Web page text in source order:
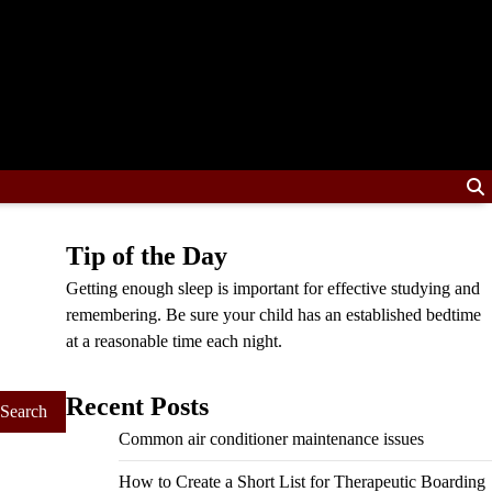
Tip of the Day
Getting enough sleep is important for effective studying and
remembering. Be sure your child has an established bedtime
at a reasonable time each night.
Recent Posts
Common air conditioner maintenance issues
How to Create a Short List for Therapeutic Boarding